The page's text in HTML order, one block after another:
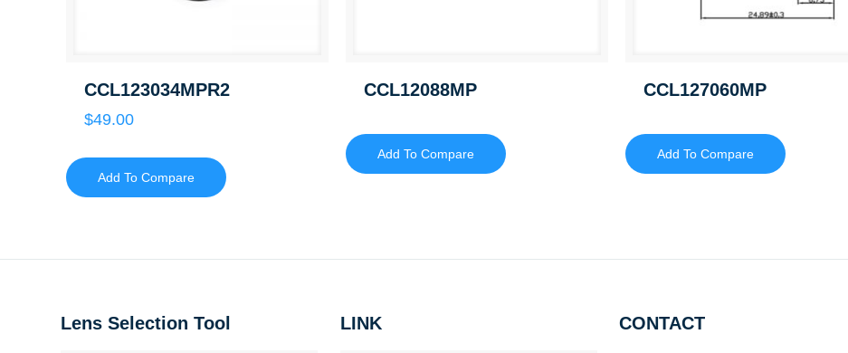
CCL123034MPR2
$49.00
Add To Compare
CCL12088MP
Add To Compare
CCL127060MP
Add To Compare
Lens Selection Tool LINK CONTACT